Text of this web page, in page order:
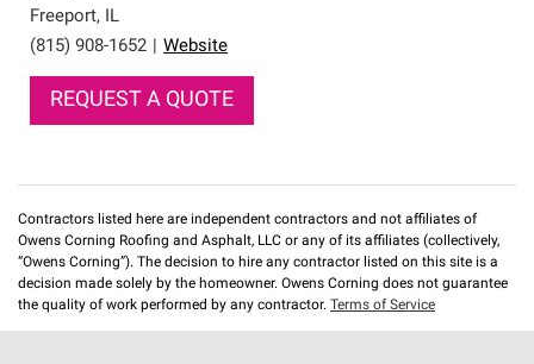
Freeport, IL
(815) 908-1652
Website
REQUEST A QUOTE
Contractors listed here are independent contractors and not affiliates of
Owens Corning Roofing and Asphalt, LLC or any of its affiliates (collectively,
“Owens Corning”). The decision to hire any contractor listed on this site is a
decision made solely by the homeowner. Owens Corning does not guarantee
the quality of work performed by any contractor. Terms of Service